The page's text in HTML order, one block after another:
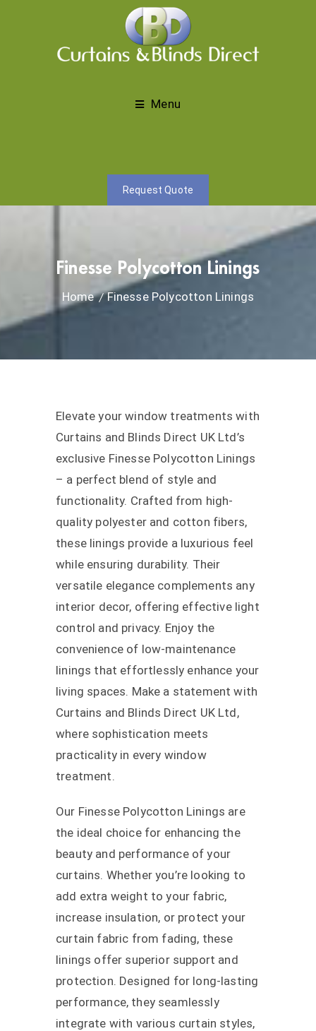
Menu
Request Quote
Finesse Polycotton Linings
Home Finesse Polycotton Linings
Elevate your window treatments with
Curtains and Blinds Direct UK Ltd’s
exclusive Finesse Polycotton Linings
– a perfect blend of style and
functionality. Crafted from high-
quality polyester and cotton fibers,
these linings provide a luxurious feel
while ensuring durability. Their
versatile elegance complements any
interior decor, offering effective light
control and privacy. Enjoy the
convenience of low-maintenance
linings that effortlessly enhance your
living spaces. Make a statement with
Curtains and Blinds Direct UK Ltd,
where sophistication meets
practicality in every window
treatment.
Our Finesse Polycotton Linings are
the ideal choice for enhancing the
beauty and performance of your
curtains. Whether you’re looking to
add extra weight to your fabric,
increase insulation, or protect your
curtain fabric from fading, these
linings offer superior support and
protection. Designed for long-lasting
performance, they seamlessly
integrate with various curtain styles,